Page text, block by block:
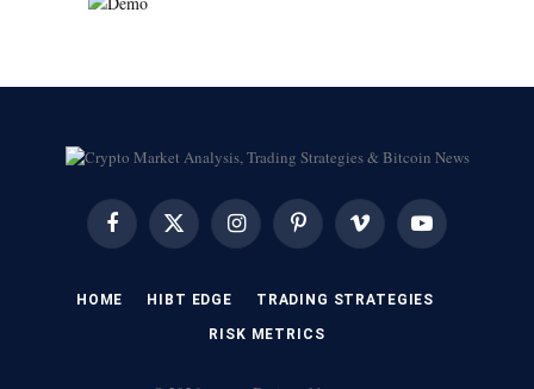
FacebookX
(Twitter)
InstagramPinterest Vimeo YouTube
HOME HIBT EDGE​ ​TRADING STRATEGIES​
​RISK METRICS​